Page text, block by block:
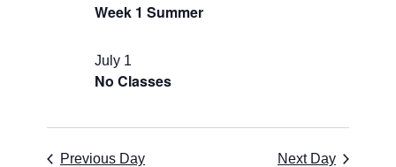
2026Week 1 Summer
No Classes
July 1
Previous Day Next Day